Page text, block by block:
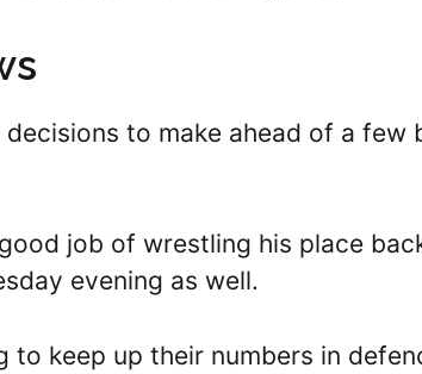
to make ahead of a few
job of wrestling his place
evening as well.
to keep up their numbers in